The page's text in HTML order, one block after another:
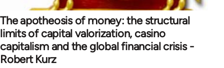
The apotheosis of money: the structural
limits of capital valorization, casino
capitalism and the global financial crisis -
Robert Kurz